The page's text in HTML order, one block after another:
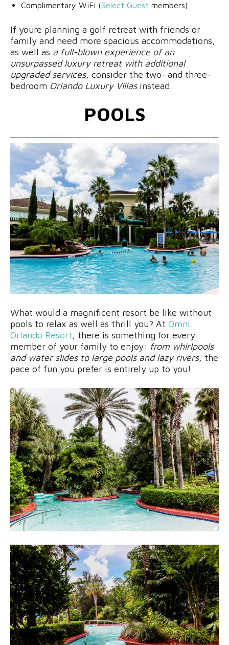
Complimentary WiFi (Select Guest members)
If youre planning a golf retreat with friends or
family and need more spacious accommodations,
as well as a full-blown experience of an
unsurpassed luxury retreat with additional
upgraded services, consider the two- and three-
bedroom Orlando Luxury Villasinstead.
POOLS
What would a magnificent resort be like without
pools to relax as well as thrill you? At Omni
Orlando Resort, there is something for every
member of your family to enjoy: from whirlpools
and water slides to large pools and lazy rivers, the
pace of fun you prefer is entirely up to you!